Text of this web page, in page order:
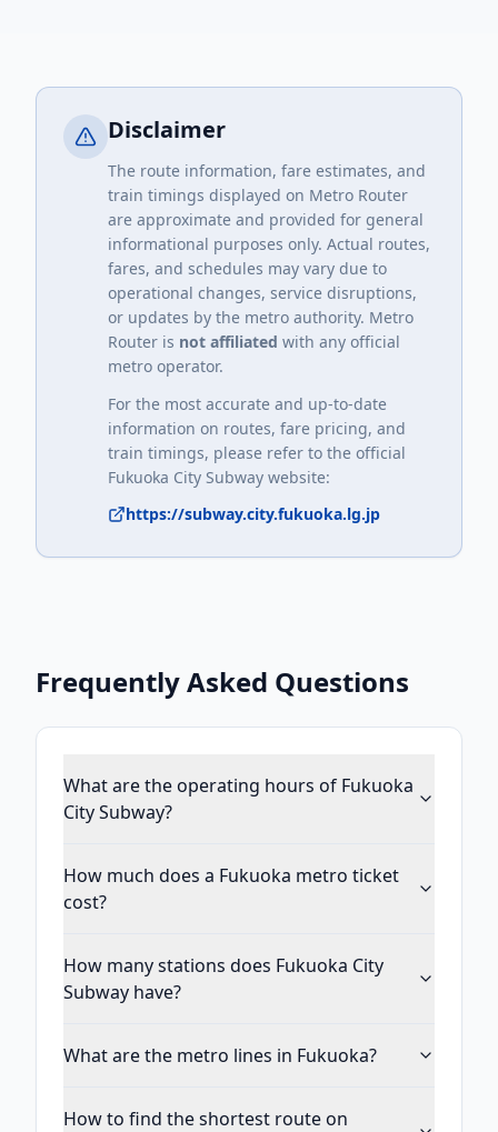
Disclaimer
The route information, fare estimates, and
train timings displayed on Metro Router
are approximate and provided for general
informational purposes only. Actual routes,
fares, and schedules may vary due to
operational changes, service disruptions,
or updates by the metro authority. Metro
Router is not affiliated with any official
metro operator.
For the most accurate and up-to-date
information on routes, fare pricing, and
train timings, please refer to the official
Fukuoka City Subway website:
https://subway.city.fukuoka.lg.jp
Frequently Asked Questions
What are the operating hours of Fukuoka
City Subway?
How much does a Fukuoka metro ticket
cost?
How many stations does Fukuoka City
Subway have?
What are the metro lines in Fukuoka?
How to find the shortest route on